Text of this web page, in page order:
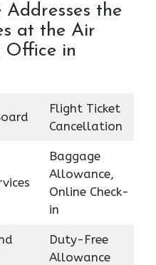
Addresses the
at the Air
Office in
Flight Ticket
Cancellation
Baggage
Allowance,
Online Check-
in
Duty-Free
Allowance